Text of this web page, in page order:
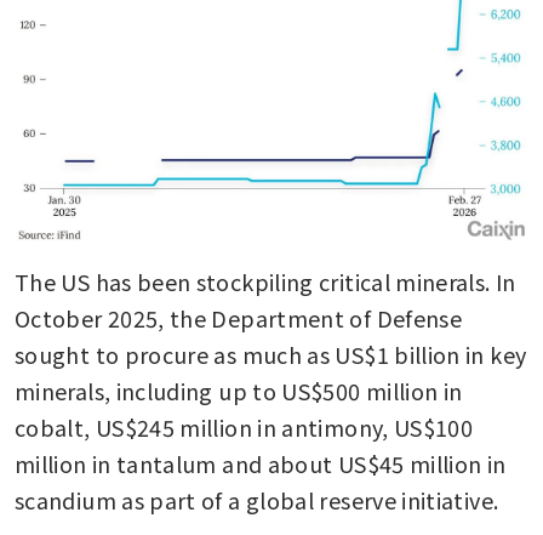
The US has been stockpiling critical minerals. In
October 2025, the Department of Defense
sought to procure as much as US$1 billion in key
minerals, including up to US$500 million in
cobalt, US$245 million in antimony, US$100
million in tantalum and about US$45 million in
scandium as part of a global reserve initiative.